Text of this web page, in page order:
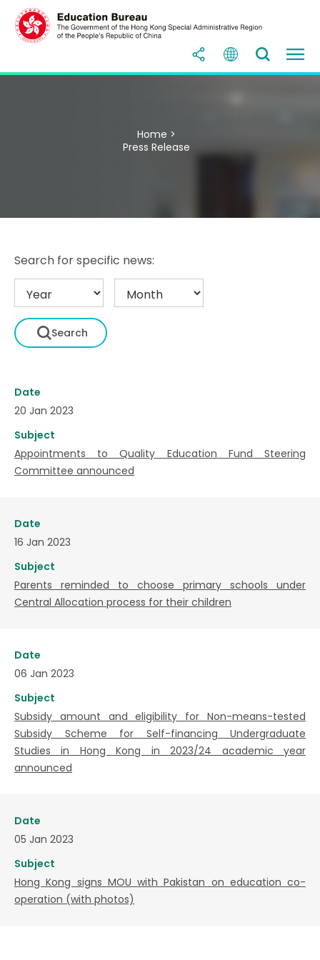
Home >
Press Release
Search for specific news:
Date
20 Jan 2023
Subject
Appointments to Quality Education Fund Steering
Committee announced
Date
16 Jan 2023
Subject
Parents reminded to choose primary schools under
Central Allocation process for their children
Date
06 Jan 2023
Subject
Subsidy amount and eligibility for Non-means-tested
Subsidy Scheme for Self-financing Undergraduate
Studies in Hong Kong in 2023/24 academic year
announced
Date
05 Jan 2023
Subject
Hong Kong signs MOU with Pakistan on education co-
operation (with photos)